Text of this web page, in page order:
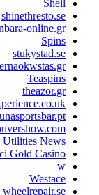
spinbara-
Utilities
Vinci Gold